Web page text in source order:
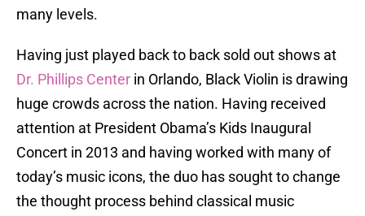
many levels.
Having just played back to back sold out shows at
Dr. Phillips Center in Orlando, Black Violin is drawing
huge crowds across the nation. Having received
attention at President Obama’s Kids Inaugural
Concert in 2013 and having worked with many of
today’s music icons, the duo has sought to change
the thought process behind classical music